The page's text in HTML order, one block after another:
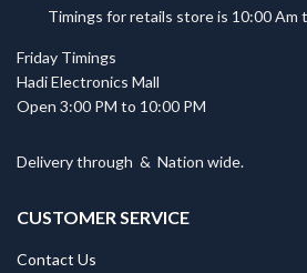
Timings for retails store is 10:00 Am
Friday Timings
Hadi Electronics Mall
Open 3:00 PM to 10:00 PM
Delivery through & Nation wide.
CUSTOMER SERVICE
Contact Us